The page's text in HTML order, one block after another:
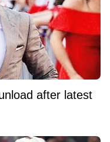
after latest